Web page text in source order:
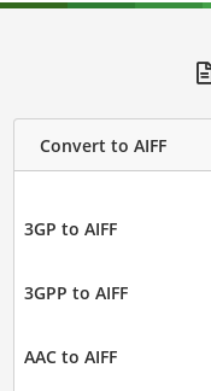
Convert to AIFF
3GP to AIFF
3GPP to AIFF
AAC to AIFF